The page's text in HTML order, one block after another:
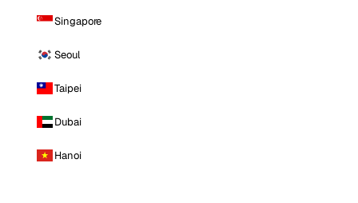
Singapore
Seoul
Taipei
Dubai
Hanoi